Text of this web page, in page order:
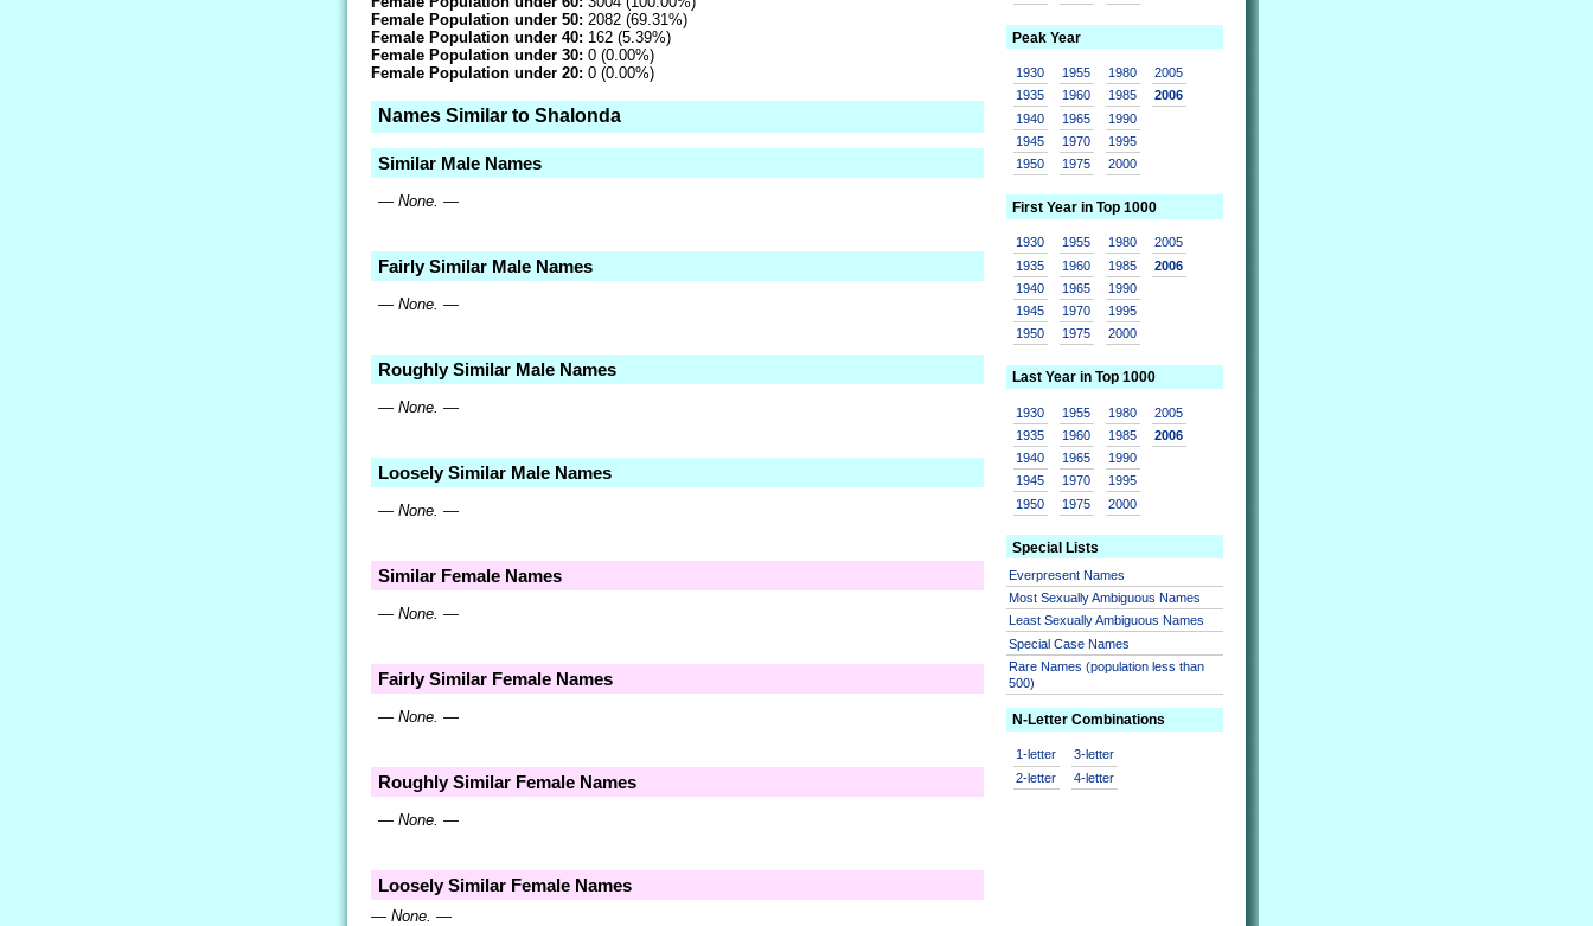
Female Population under 50: 2082 (69.31%)
Female Population under 40: 162 (5.39%)
Female Population under 30: 0 (0.00%)
Female Population under 20: 0 (0.00%)
Names Similar to Shalonda
Similar Male Names
— None. —
Fairly Similar Male Names
— None. —
Roughly Similar Male Names
— None. —
Loosely Similar Male Names
— None. —
Similar Female Names
— None. —
Fairly Similar Female Names
— None. —
Roughly Similar Female Names
— None. —
Loosely Similar Female Names
— None. —
Peak Year
1930
1935
1940
1945
1950
1955
1960
1965
1970
1975
1980
1985
1990
1995
2000
2005
2006
First Year in Top 1000
1930
1935
1940
1945
1950
1955
1960
1965
1970
1975
1980
1985
1990
1995
2000
2005
2006
Last Year in Top 1000
1930
1935
1940
1945
1950
1955
1960
1965
1970
1975
1980
1985
1990
1995
2000
2005
2006
Special Lists
Everpresent Names
Most Sexually Ambiguous Names
Least Sexually Ambiguous Names
Special Case Names
Rare Names (population less than
500)
N-Letter Combinations
1-letter
2-letter
3-letter
4-letter